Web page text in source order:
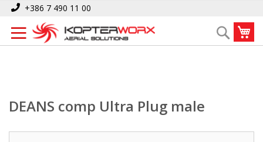
Skip
Content
+386 7 490 11 00
Search
Home DEANS comp Ultra Plug male
DEANS comp Ultra Plug male